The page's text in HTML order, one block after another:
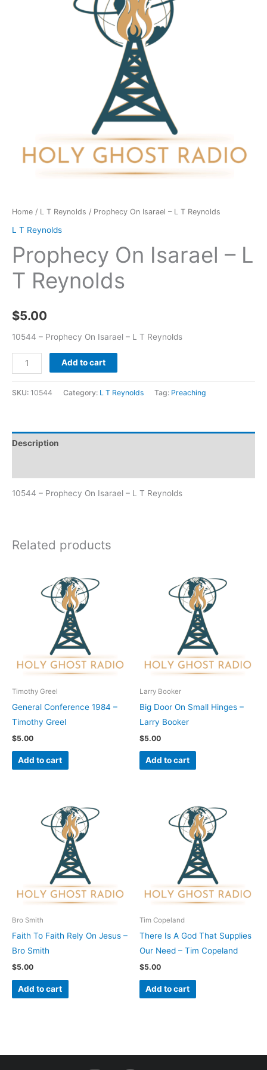
Home / L T Reynolds / Prophecy On Isarael – L T Reynolds
L T Reynolds
Prophecy On Isarael – L
T Reynolds
$5.00
10544 – Prophecy On Isarael – L T Reynolds
Add to cart
SKU: 10544 Category: L T Reynolds Tag: Preaching
Description
10544 – Prophecy On Isarael – L T Reynolds
Related products
Timothy Greel
General Conference 1984 –
Timothy Greel
$5.00
Add to cart
Larry Booker
Big Door On Small Hinges –
Larry Booker
$5.00
Add to cart
Bro Smith
Faith To Faith Rely On Jesus –
Bro Smith
$5.00
Add to cart
Tim Copeland
There Is A God That Supplies
Our Need – Tim Copeland
$5.00
Add to cart